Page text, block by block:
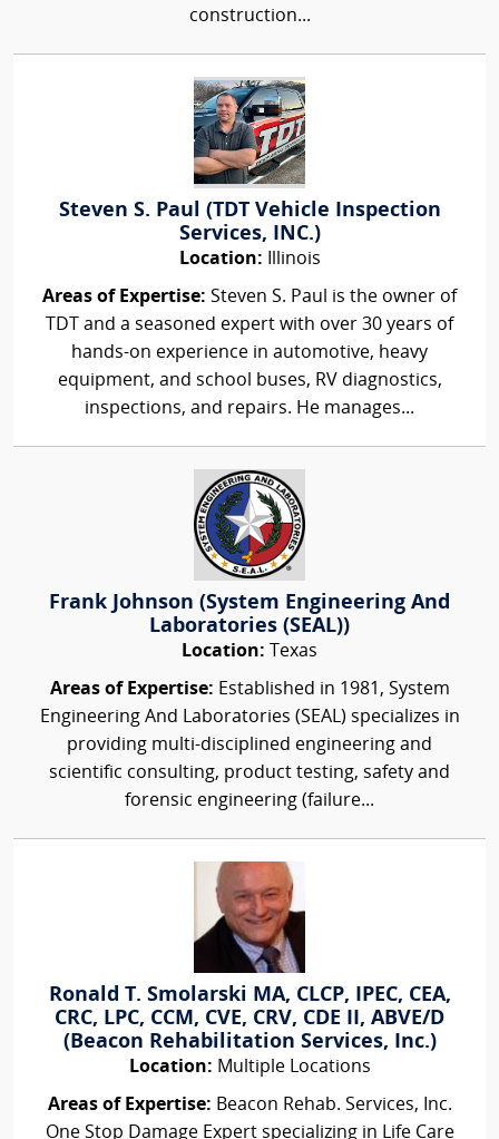
construction...
Steven S. Paul (TDT Vehicle Inspection
Services, INC.)
Location: Illinois
Areas of Expertise: Steven S. Paul is the owner of
TDT and a seasoned expert with over 30 years of
hands-on experience in automotive, heavy
equipment, and school buses, RV diagnostics,
inspections, and repairs. He manages...
Frank Johnson (System Engineering And
Laboratories (SEAL))
Location: Texas
Areas of Expertise: Established in 1981, System
Engineering And Laboratories (SEAL) specializes in
providing multi-disciplined engineering and
scientific consulting, product testing, safety and
forensic engineering (failure...
Ronald T. Smolarski MA, CLCP, IPEC, CEA,
CRC, LPC, CCM, CVE, CRV, CDE II, ABVE/D
(Beacon Rehabilitation Services, Inc.)
Location: Multiple Locations
Areas of Expertise: Beacon Rehab. Services, Inc.
One Stop Damage Expert specializing in Life Care